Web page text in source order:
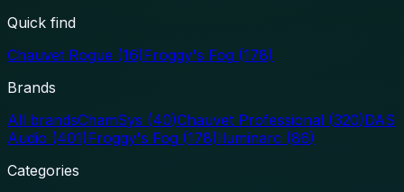
Quick find
Chauvet Rogue (16)Froggy's Fog (178)
Brands
All brandsChamSys (40)Chauvet Professional (320)DAS
Audio (401)Froggy's Fog (178)Iluminarc (86)
Categories